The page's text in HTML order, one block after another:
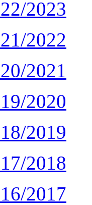
2023
2022
2021
2020
2019
2018
2017